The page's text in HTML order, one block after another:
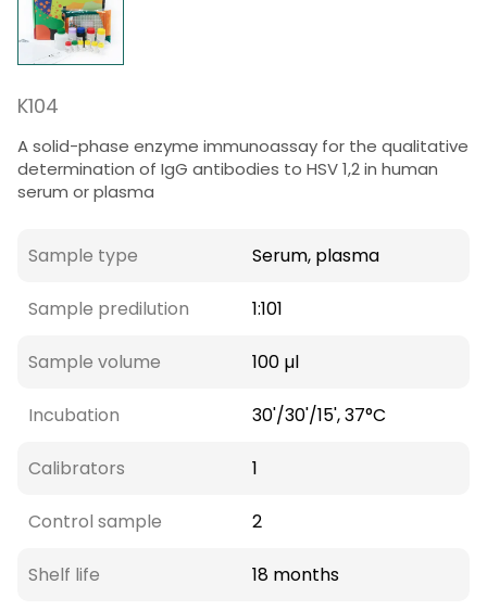
K104
A solid-phase enzyme immunoassay for the qualitative
determination of IgG antibodies to HSV 1,2 in human
serum or plasma
Sample type Serum, plasma
Sample predilution 1:101
Sample volume 100 µl
Incubation 30'/30'/15', 37°C
Calibrators 1
Control sample 2
Shelf life 18 months